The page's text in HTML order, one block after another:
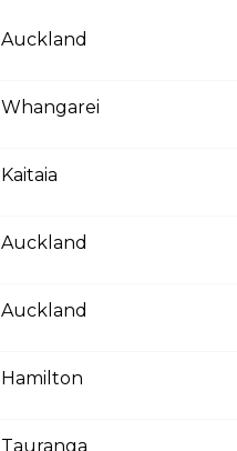
Auckland
Whangarei
Kaitaia
Auckland
Auckland
Hamilton
Tauranga